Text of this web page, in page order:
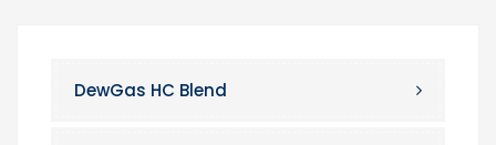
DewGas HC Blend